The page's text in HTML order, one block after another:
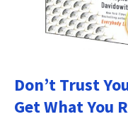
Don’t Trust
Get What You